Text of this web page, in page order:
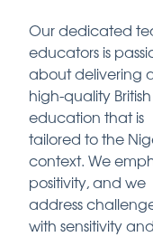
Our dedicated
educators is
about delivering
high-quality British
education that is
tailored to the
context. We
positivity, and we
address
with sensitivity